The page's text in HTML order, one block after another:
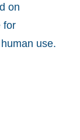
on
for
use.